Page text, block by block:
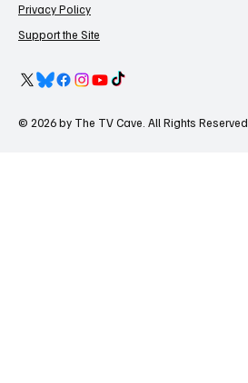
Privacy Policy
Support the Site
© 2026 by The TV Cave. All Rights Reserved.